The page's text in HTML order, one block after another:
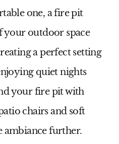
one, a fire pit
your outdoor space
a perfect setting
quiet nights
your fire pit with
chairsand soft
ambiance further.